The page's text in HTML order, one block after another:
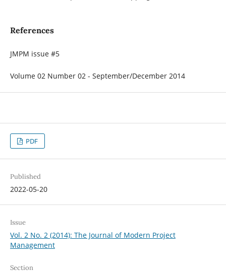
References
JMPM issue #5
Volume 02 Number 02 - September/December 2014
PDF
Published
2022-05-20
Issue
Vol. 2 No. 2 (2014): The Journal of Modern Project
Management
Section